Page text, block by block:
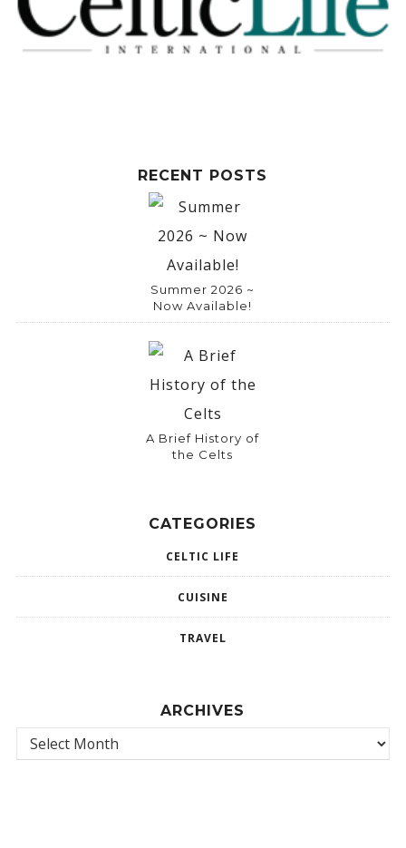
RECENT POSTS
Summer 2026 ~
Now Available!
A Brief History of
the Celts
CATEGORIES
CELTIC LIFE
CUISINE
TRAVEL
ARCHIVES